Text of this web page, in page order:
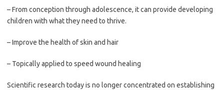
– From conception through adolescence, it can provide developing
children with what they need to thrive.
– Improve the health of skin and hair
– Topically applied to speed wound healing
Scientific research today is no longer concentrated on establishing